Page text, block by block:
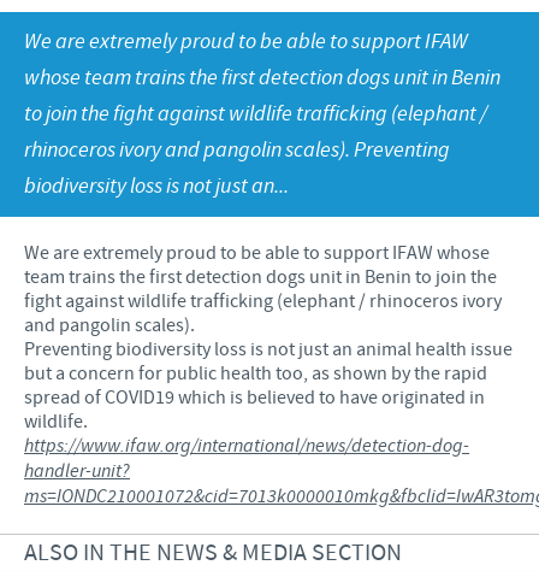
Poultry
Advantages of the Ceva inside chick
C.H.I.C.K. Program®
Hatchery vaccines
Vaccination equipment
Press Releases
Focus on responsibility
Business and scientific partnerships
CAREERS
International positions
CONTACT US
We are extremely proud to be able to support IFAW
whose team trains the first detection dogs unit in Benin
to join the fight against wildlife trafficking (elephant /
rhinoceros ivory and pangolin scales). Preventing
biodiversity loss is not just an...
We are extremely proud to be able to support IFAW whose
team trains the first detection dogs unit in Benin to join the
fight against wildlife trafficking (elephant / rhinoceros ivory
and pangolin scales).
Preventing biodiversity loss is not just an animal health issue
but a concern for public health too, as shown by the rapid
spread of COVID19 which is believed to have originated in
wildlife.
https://www.ifaw.org/international/news/detection-dog-
handler-unit?
ALSO IN THE NEWS & MEDIA SECTION